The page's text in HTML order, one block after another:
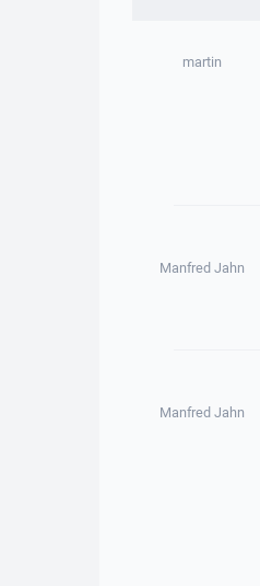
martin
Manfred Jahn
Manfred Jahn